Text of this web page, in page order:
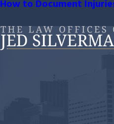
How to Document